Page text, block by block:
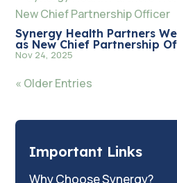
Synergy Health Partners
as New Chief Partnership
Nov 24, 2025
« Older Entries
Important Links
Why Choose Synergy?